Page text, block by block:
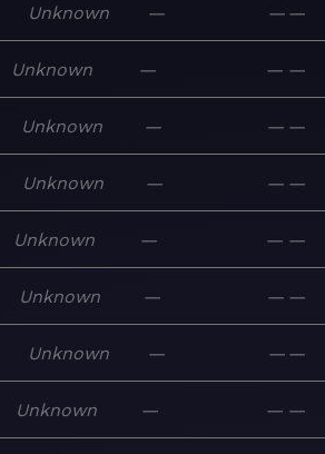
Unknown — — —
Unknown — — —
Unknown — — —
Unknown — — —
Unknown — — —
Unknown — — —
Unknown — — —
Unknown — — —